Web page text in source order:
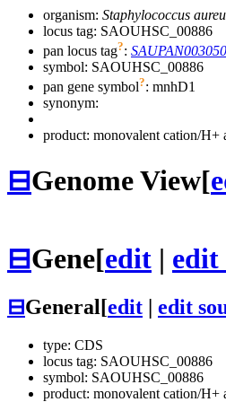
organism: Staphylococcus
locus tag: SAOUHSC_00886
pan locus tag?:
symbol: SAOUHSC_00886
pan gene symbol?: mnhD1
synonym:
product: monovalent cation/H+
⊟Genome View[
⊟Gene[edit | edit
⊟General[edit edit
type: CDS
locus tag: SAOUHSC_00886
symbol: SAOUHSC_00886
product: monovalent cation/H+